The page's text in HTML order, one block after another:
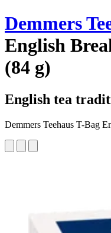
Demmers
English
(84 g)
English tea
Demmers Teehaus T-Bag